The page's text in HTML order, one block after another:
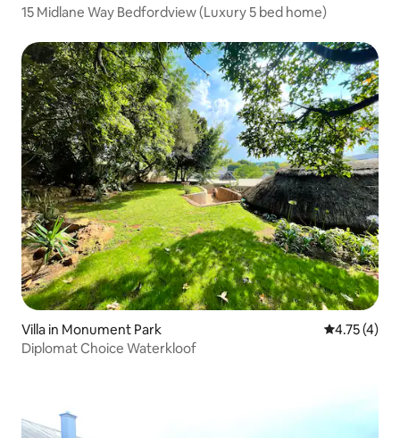
15 Midlane Way Bedfordview (Luxury 5 bed home)
Villa in Monument Park 4.75 out of
4.75 (4)
Diplomat Choice Waterkloof